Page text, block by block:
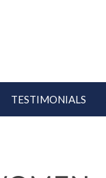
TESTIMONIALS